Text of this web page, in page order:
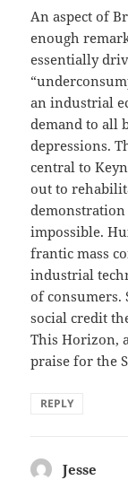
An aspect of
enough
essentially
an industrial
demand to all
depressions.
central to
out to
impossible.
frantic mass
industrial
of consumers.
social credit
This Horizon,
praise for the
REPLY
Jesse